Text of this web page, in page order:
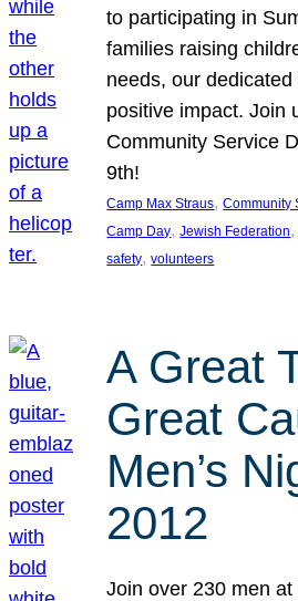
to participating in
families raising
needs, our
positive impact. Join
Community Service
9th!
Camp Max Straus, Community
Camp Day, Jewish Federation
safety, volunteers
A Great
Great
Men’s
2012
Join over 230 men at